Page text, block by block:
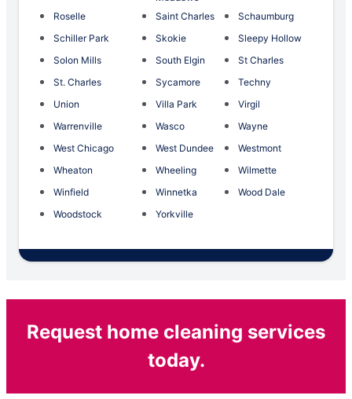
Roselle Saint Charles
Schaumburg
Schiller Park
Skokie
Sleepy Hollow
Solon Mills
South Elgin
St Charles
St. Charles
Sycamore
Techny
Union
Villa Park
Virgil
Warrenville
Wasco
Wayne
West Chicago
West Dundee
Westmont
Wheaton
Wheeling
Wilmette
Winfield
Winnetka
Wood Dale
Woodstock
Yorkville
Request home cleaning services
today.